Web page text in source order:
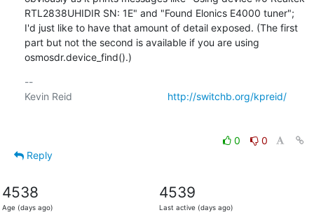
RTL2838UHIDIR SN: 1E" and "Found Elonics E4000 tuner";
I'd just like to have that amount of detail exposed. (The first
part but not the second is available if you are using
osmosdr.device_find().)
--
Kevin Reid http://switchb.org/kpreid/
0
0
Reply
4538
Age (days ago)
4539
Last active (days ago)